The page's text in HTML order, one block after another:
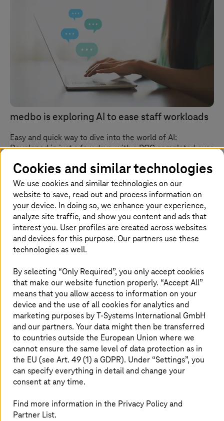
medbo is exploring AI to ease staff workloads
Easy and quick way to dive into the world of AI:
Developed in just a few days, with a POC completed over
Custom hospital management system for
UKBB
T-Systemsis ensuring continuity for hospital processes
at University Children’s Hospital Basel.
Cookies and similar technologies
We use cookies and similar technologies on our
website to save, read out and process information on
your device. In doing so, we enhance your experience,
analyze site traffic, and show you content and ads that
interest you. User profiles are created across websites
and devices for this purpose. Our partners use these
technologies as well.
By selecting “Only Required”, you only accept cookies
that make our website function properly. “Accept All”
means that you allow access to information on your
device and the use of all cookies for analytics and
marketing purposes byT-Systems International GmbH
and our partners. Your data might then be transferred
to countries outside the European Union where we
cannot ensure the same level of data protection as in
the EU (see Art. 49 (1) a GDPR). Under “Settings”, you
can specify everything in detail and change your
consent at any time.
Find more information in the Privacy Policy and
Partner List.